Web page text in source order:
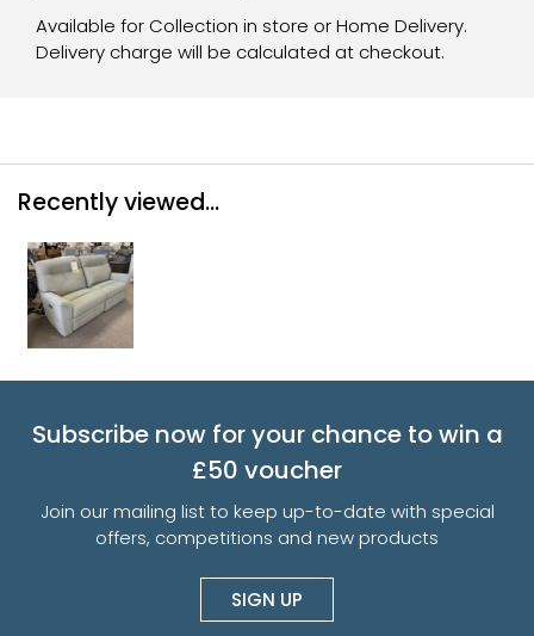
Available for Collection in store or Home Delivery.
Delivery charge will be calculated at checkout.
Recently viewed...
Subscribe now for your chance to win a
£50 voucher
Join our mailing list to keep up-to-date with special
offers, competitions and new products
SIGN UP